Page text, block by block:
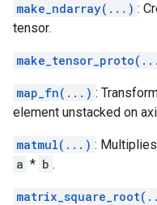
make_ndarray(...) :
tensor.
map_fn(...) :
element unstacked on
matmul(...) :
a * b .